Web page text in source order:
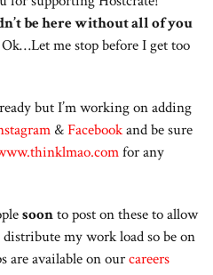
be here without all of you
me stop before I get too
but I’m working on adding
&Facebookand be sure
for any
soonto post on these to allow
distribute my work load so be on
are available on ourcareers